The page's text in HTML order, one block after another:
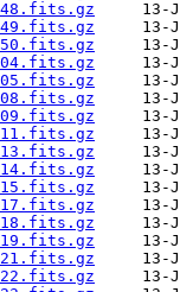
248.fits.gz
249.fits.gz
250.fits.gz
004.fits.gz
005.fits.gz
008.fits.gz
009.fits.gz
011.fits.gz
013.fits.gz
014.fits.gz
015.fits.gz
017.fits.gz
018.fits.gz
019.fits.gz
021.fits.gz
022.fits.gz